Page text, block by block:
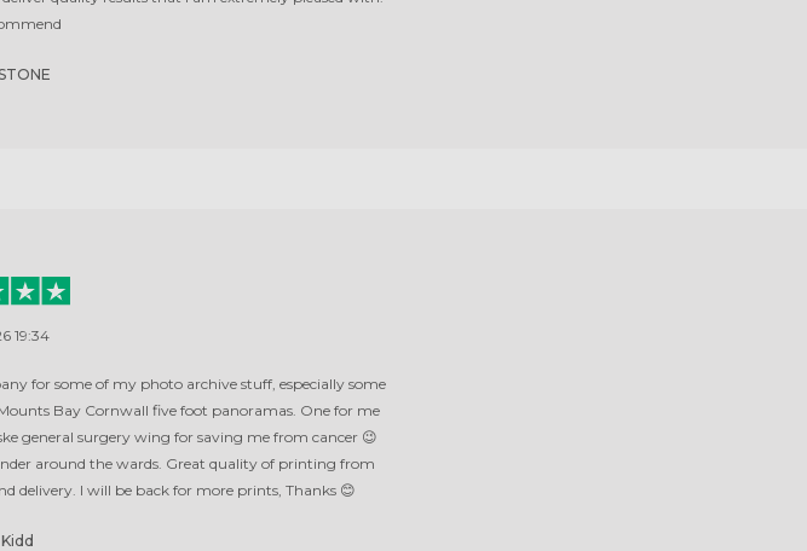
19:34
for some of my photo archive stuff, especially some
Bay Cornwall five foot panoramas. One for me
general surgery wing for saving me from cancer 😉
around the wards. Great quality of printing from
delivery. I will be back for more prints, Thanks 😊